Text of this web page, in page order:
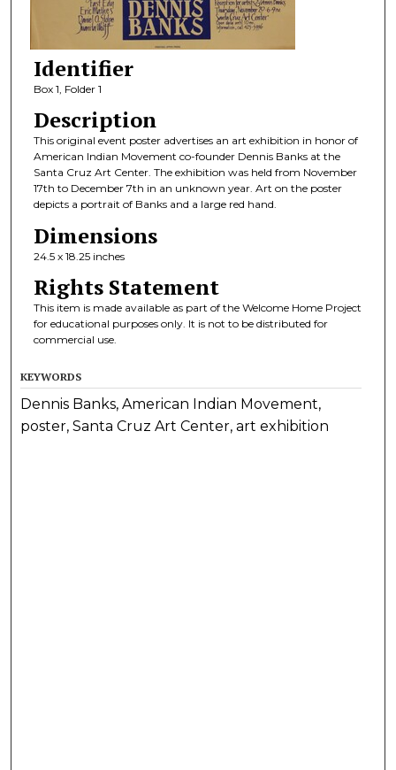
Identifier
Box 1, Folder 1
Description
This original event poster advertises an art exhibition in honor of
American Indian Movement co-founder Dennis Banks at the
Santa Cruz Art Center. The exhibition was held from November
17th to December 7th in an unknown year. Art on the poster
depicts a portrait of Banks and a large red hand.
Dimensions
24.5 x 18.25 inches
Rights Statement
This item is made available as part of the Welcome Home Project
for educational purposes only. It is not to be distributed for
commercial use.
KEYWORDS
Dennis Banks, American Indian Movement,
poster, Santa Cruz Art Center, art exhibition